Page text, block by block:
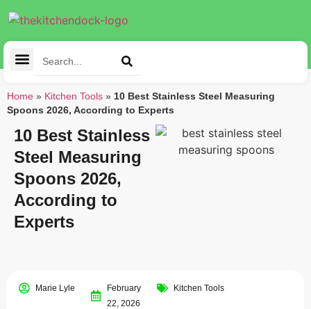
Home » Kitchen Tools » 10 Best Stainless Steel Measuring
Spoons 2026, According to Experts
10 Best Stainless
Steel Measuring
Spoons 2026,
According to
Experts
Marie Lyle
February
22, 2026
Kitchen Tools